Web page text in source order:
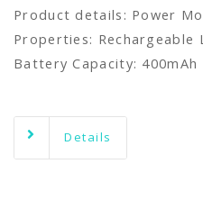
Product details: Power
Properties:
Battery Capacity:
Details